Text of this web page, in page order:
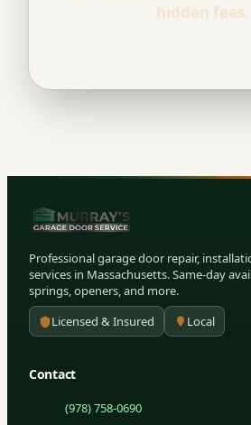
hidden fees.
Professional garage door repair,
services in Massachusetts. Same-day
springs, openers, and more.
Licensed & Insured
Local
Contact
(978) 758-0690